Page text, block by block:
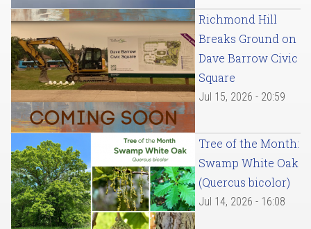
Richmond Hill
Breaks Ground on
Dave Barrow Civic
Square
Jul 15, 2026 - 20:59
Tree of the Month:
Swamp White Oak
(Quercus bicolor)
Jul 14, 2026 - 16:08